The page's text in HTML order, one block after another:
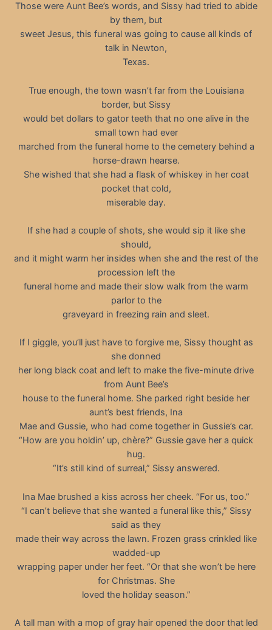
Those were Aunt Bee’s words, and Sissy had tried to abide
by them, but
sweet Jesus, this funeral was going to cause all kinds of
talk in Newton,
Texas.
True enough, the town wasn’t far from the Louisiana
border, but Sissy
would bet dollars to gator teeth that no one alive in the
small town had ever
marched from the funeral home to the cemetery behind a
horse-drawn hearse.
She wished that she had a flask of whiskey in her coat
pocket that cold,
miserable day.
If she had a couple of shots, she would sip it like she
should,
and it might warm her insides when she and the rest of the
procession left the
funeral home and made their slow walk from the warm
parlor to the
graveyard in freezing rain and sleet.
If I giggle, you’ll just have to forgive me, Sissy thought as
she donned
her long black coat and left to make the five-minute drive
from Aunt Bee’s
house to the funeral home. She parked right beside her
aunt’s best friends, Ina
Mae and Gussie, who had come together in Gussie’s car.
“How are you holdin’ up, chère?” Gussie gave her a quick
hug.
“It’s still kind of surreal,” Sissy answered.
Ina Mae brushed a kiss across her cheek. “For us, too.”
“I can’t believe that she wanted a funeral like this,” Sissy
said as they
made their way across the lawn. Frozen grass crinkled like
wadded-up
wrapping paper under her feet. “Or that she won’t be here
for Christmas. She
loved the holiday season.”
A tall man with a mop of gray hair opened the door that led